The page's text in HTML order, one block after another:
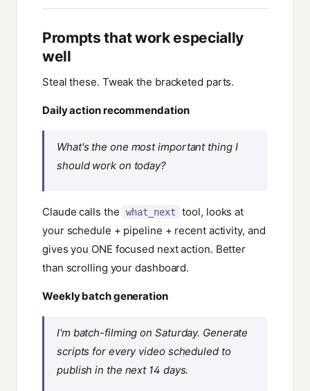
Prompts that work especially
well
Steal these. Tweak the bracketed parts.
Daily action recommendation
What's the one most important thing I
should work on today?
Claude calls the what_next
tool, looks at
your schedule + pipeline + recent activity, and
gives you ONE focused next action. Better
than scrolling your dashboard.
Weekly batch generation
I'm batch-filming on Saturday. Generate
scripts for every video scheduled to
publish in the next 14 days.